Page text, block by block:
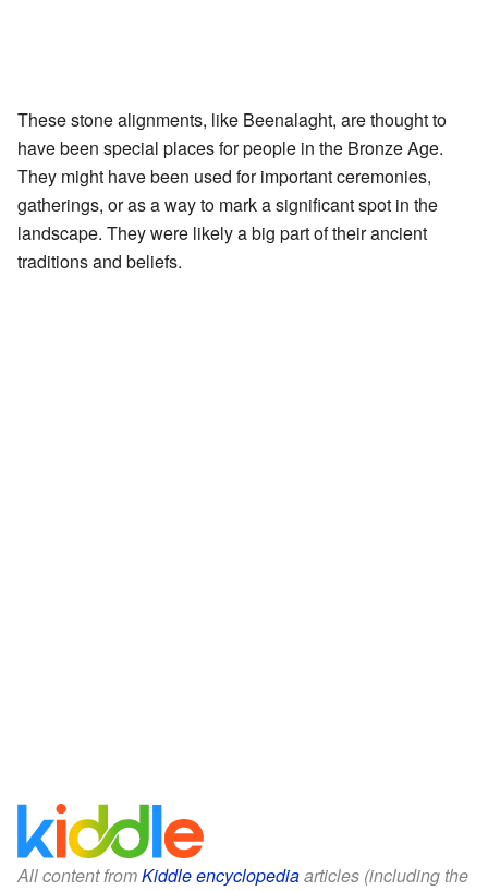
These stone alignments, like Beenalaght, are thought to
have been special places for people in the Bronze Age.
They might have been used for important ceremonies,
gatherings, or as a way to mark a significant spot in the
landscape. They were likely a big part of their ancient
traditions and beliefs.
All content fromKiddle encyclopediaarticles (including the